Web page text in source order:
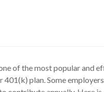
of the most popular and
401(k) plan. Some